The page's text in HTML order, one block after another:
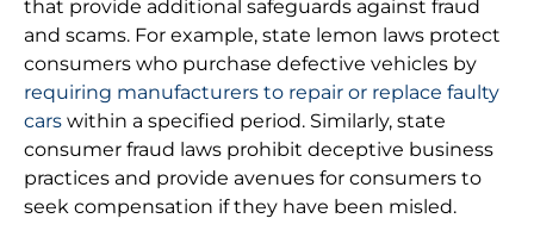
that provide additional safeguards against fraud
and scams. For example, state lemon laws protect
consumers who purchase defective vehicles by
requiring manufacturers to repair or replace faulty
cars within a specified period. Similarly, state
consumer fraud laws prohibit deceptive business
practices and provide avenues for consumers to
seek compensation if they have been misled.